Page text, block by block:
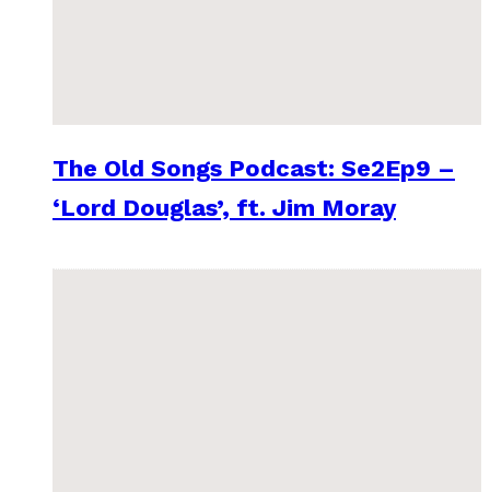
The Old Songs Podcast: Se2Ep9 –
‘Lord Douglas’, ft. Jim Moray